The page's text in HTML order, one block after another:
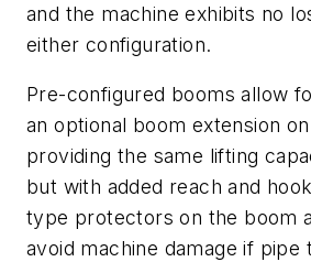
and the machine exhibits no
either configuration.
Pre-configured booms allow
an optional boom extension
providing the same lifting
but with added reach and
type protectors on the boom
avoid machine damage if pipe